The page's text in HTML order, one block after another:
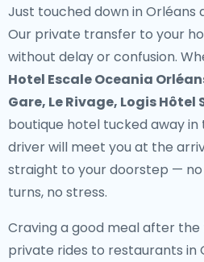
Just touched down in Orléans
Our private transfer to your
without delay or confusion.
Hotel Escale Oceania
Gare, Le Rivage, Logis
boutique hotel tucked away in
driver will meet you at the
straight to your doorstep — no
turns, no stress.
Craving a good meal after
private rides to restaurants in